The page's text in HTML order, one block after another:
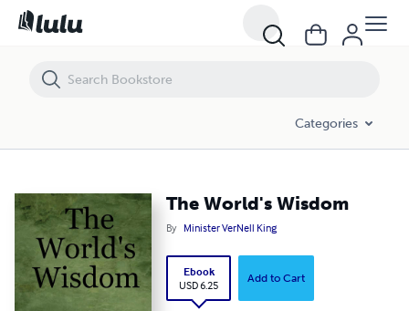
Categories
The World's Wisdom
By Minister VerNell King
Ebook
USD 6.25
Add to Cart
The World's Wisdom